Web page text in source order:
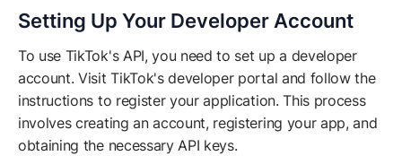
Setting Up Your Developer Account
To use TikTok's API, you need to set up a developer
account. Visit TikTok's developer portal and follow the
instructions to register your application. This process
involves creating an account, registering your app, and
obtaining the necessary API keys.